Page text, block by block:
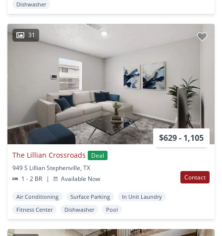
Dishwasher
31
$629 - 1,105
The Lillian Crossroads
Deal
949 S Lillian Stephenville, TX
1 - 2 BR
| Available Now Contact
Air Conditioning Surface Parking
In Unit Laundry
Fitness Center
Dishwasher Pool